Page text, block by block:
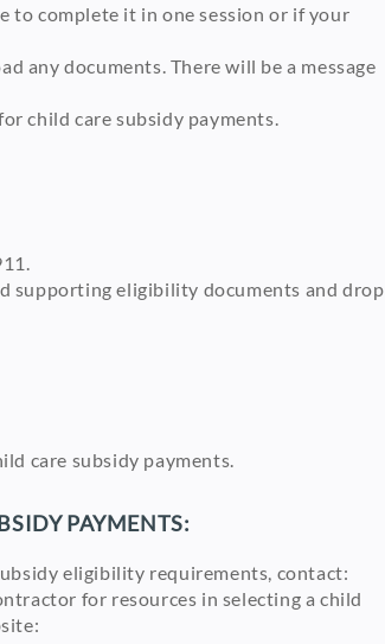
to complete it in one session or if your
any documents. There will be a message
child care subsidy payments.
supporting eligibility documents and drop
care subsidy payments.
PAYMENTS:
eligibility requirements, contact:
for resources in selecting a child